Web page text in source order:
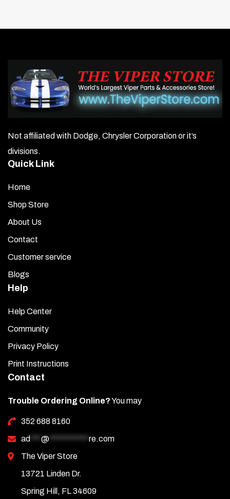
Not affiliated with Dodge, Chrysler Corporation or it’s
divisions.
Quick Link
Home
Shop Store
About Us
Contact
Customer service
Blogs
Help
Help Center
Community
Privacy Policy
Print Instructions
Contact
Trouble Ordering Online?You may
352 688 8160
ad *** @ *********** re.com
The Viper Store
13721 Linden Dr.
Spring Hill, FL 34609